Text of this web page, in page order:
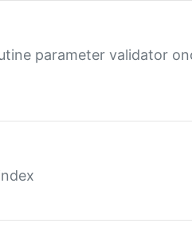
parameter validator